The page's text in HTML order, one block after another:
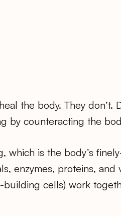
the body. They
by counteracting the
is the body’s
enzymes, proteins,
cells) work